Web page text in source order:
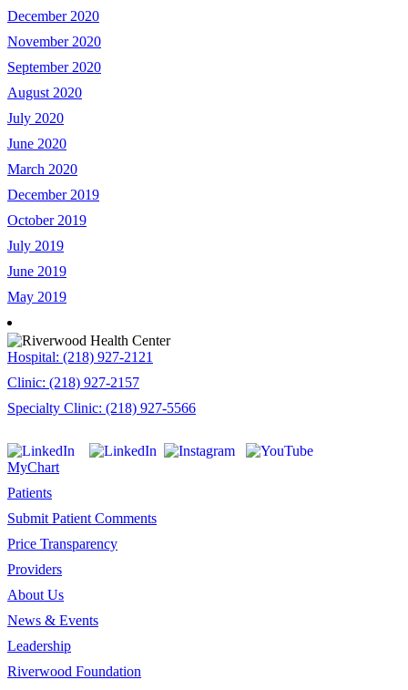
December 2020
November 2020
September 2020
August 2020
July 2020
June 2020
March 2020
December 2019
October 2019
July 2019
June 2019
May 2019
Hospital: (218) 927-2121
Clinic: (218) 927-2157
Specialty Clinic: (218) 927-5566
MyChart
Patients
Submit Patient Comments
Price Transparency
Providers
About Us
News & Events
Leadership
Riverwood Foundation